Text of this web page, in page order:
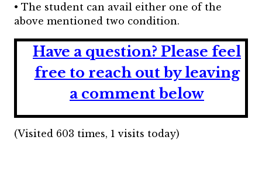
• The student can avail either one of the
above mentioned two condition.
Have a question? Please feel
free to reach out by leaving
a comment below
(Visited 603 times, 1 visits today)